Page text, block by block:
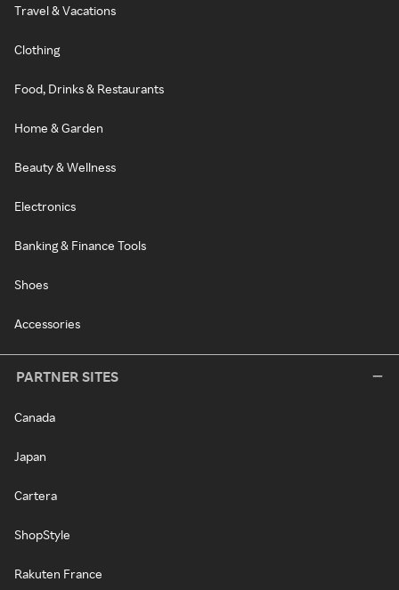
Travel & Vacations
Clothing
Food, Drinks & Restaurants
Home & Garden
Beauty & Wellness
Electronics
Banking & Finance Tools
Shoes
Accessories
PARTNER SITES
Canada
Japan
Cartera
ShopStyle
Rakuten France